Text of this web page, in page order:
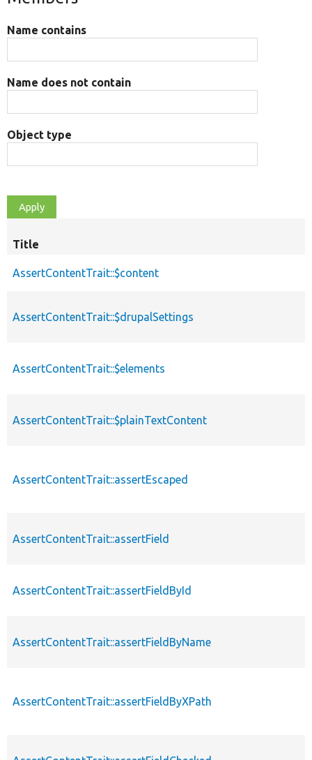
Name contains
Name does not contain
Object type
Title
AssertContentTrait::$content
AssertContentTrait::$drupalSettings
AssertContentTrait::$elements
AssertContentTrait::$plainTextContent
AssertContentTrait::assertEscaped
AssertContentTrait::assertField
AssertContentTrait::assertFieldById
AssertContentTrait::assertFieldByName
AssertContentTrait::assertFieldByXPath